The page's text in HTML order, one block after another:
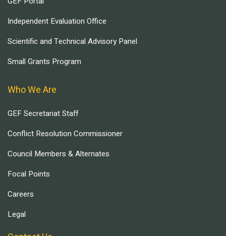
Independent Evaluation Office
Scientific and Technical Advisory Panel
Small Grants Program
Who We Are
GEF Secretariat Staff
Conflict Resolution Commissioner
Council Members & Alternates
Focal Points
Careers
Legal